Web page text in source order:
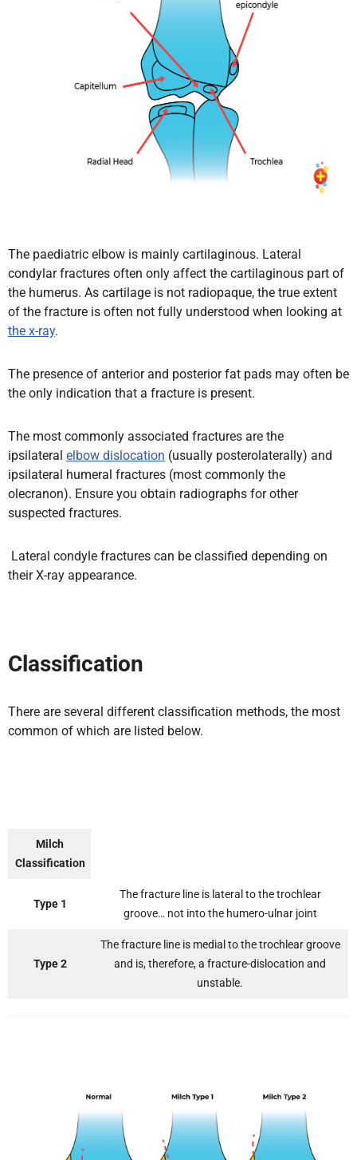
The paediatric elbow is mainly cartilaginous. Lateral
condylar fractures often only affect the cartilaginous part of
the humerus. As cartilage is not radiopaque, the true extent
of the fracture is often not fully understood when looking at
the x-ray.
The presence of anterior and posterior fat pads may often be
the only indication that a fracture is present.
The most commonly associated fractures are the
ipsilateral elbow dislocation (usually posterolaterally) and
ipsilateral humeral fractures (most commonly the
olecranon). Ensure you obtain radiographs for other
suspected fractures.
Lateral condyle fractures can be classified depending on
their X-ray appearance.
Classification
There are several different classification methods, the most
common of which are listed below.
Milch
Classification
Type 1
The fracture line is lateral to the trochlear
groove… not into the humero-ulnar joint
Type 2
The fracture line is medial to the trochlear groove
and is, therefore, a fracture-dislocation and
unstable.